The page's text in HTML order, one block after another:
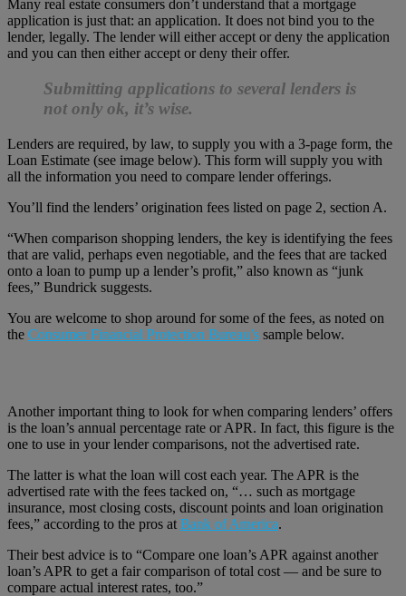
Many real estate consumers don’t understand that a mortgage
application is just that: an application. It does not bind you to the
lender, legally. The lender will either accept or deny the application
and you can then either accept or deny their offer.
Submitting applications to several lenders is
not only ok, it’s wise.
Lenders are required, by law, to supply you with a 3-page form, the
Loan Estimate (see image below). This form will supply you with
all the information you need to compare lender offerings.
You’ll find the lenders’ origination fees listed on page 2, section A.
“When comparison shopping lenders, the key is identifying the fees
that are valid, perhaps even negotiable, and the fees that are tacked
onto a loan to pump up a lender’s profit,” also known as “junk
fees,” Bundrick suggests.
You are welcome to shop around for some of the fees, as noted on
the Consumer Financial Protection Bureau’s sample below.
Another important thing to look for when comparing lenders’ offers
is the loan’s annual percentage rate or APR. In fact, this figure is the
one to use in your lender comparisons, not the advertised rate.
The latter is what the loan will cost each year. The APR is the
advertised rate with the fees tacked on, “… such as mortgage
insurance, most closing costs, discount points and loan origination
fees,” according to the pros at Bank of America.
Their best advice is to “Compare one loan’s APR against another
loan’s APR to get a fair comparison of total cost — and be sure to
compare actual interest rates, too.”